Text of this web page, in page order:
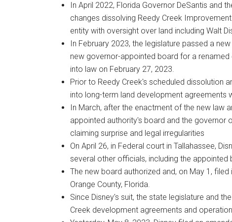
In April 2022, Florida Governor DeSantis and
changes dissolving Reedy Creek
entity with oversight over land including Walt
In February 2023, the legislature passed a
new governor-appointed board for a
into law on February 27, 2023.
Prior to Reedy Creek's scheduled dissolution
into long-term land development agreements
In March, after the enactment of the new law
appointed authority's board and the governor
claiming surprise and legal irregularities
On April 26, in Federal court in Tallahassee,
several other officials, including the appointed
The new board authorized and, on May 1,
Orange County, Florida.
Since Disney's suit, the state legislature and
Creek development agreements and